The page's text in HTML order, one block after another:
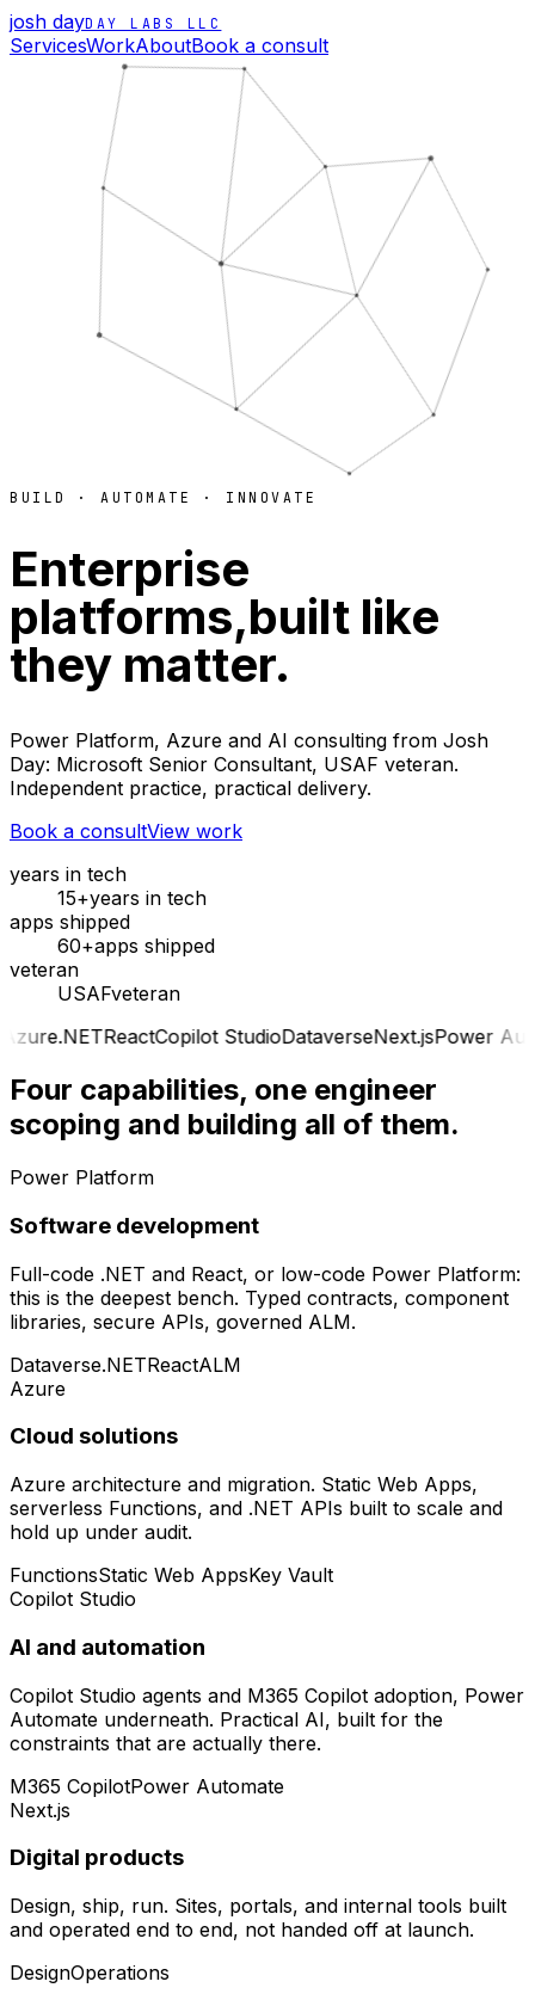
josh dayDAY LABS LLC
ServicesWorkAboutBook a consult
BUILD · AUTOMATE · INNOVATE
Enterprise
platforms,built like
they matter.
Power Platform, Azure and AI consulting from Josh
Day: Microsoft Senior Consultant, USAF veteran.
Independent practice, practical delivery.
Book a consultView work
years in tech
15+years in tech
apps shipped
60+apps shipped
veteran
USAFveteran
ReactCopilot StudioDataverseNext.jsPower Automate
Four capabilities, one engineer
scoping and building all of them.
Power Platform
Software development
Full-code .NET and React, or low-code Power Platform:
this is the deepest bench. Typed contracts, component
libraries, secure APIs, governed ALM.
Dataverse.NETReactALM
Azure
Cloud solutions
Azure architecture and migration. Static Web Apps,
serverless Functions, and .NET APIs built to scale and
hold up under audit.
FunctionsStatic Web AppsKey Vault
Copilot Studio
AI and automation
Copilot Studio agents and M365 Copilot adoption, Power
Automate underneath. Practical AI, built for the
constraints that are actually there.
M365 CopilotPower Automate
Next.js
Digital products
Design, ship, run. Sites, portals, and internal tools built
and operated end to end, not handed off at launch.
DesignOperations